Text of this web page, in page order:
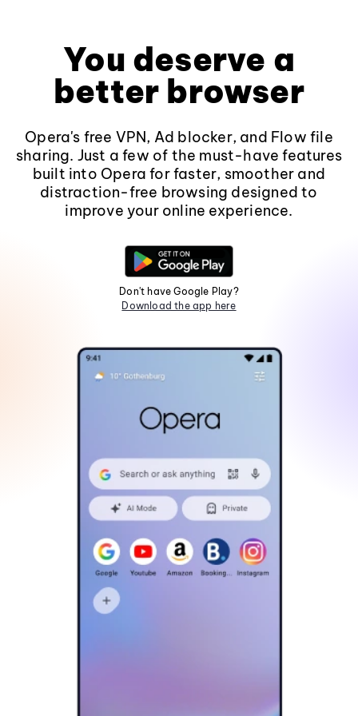
You deserve a
better browser
Opera's free VPN, Ad blocker, and Flow file
sharing. Just a few of the must-have features
built into Opera for faster, smoother and
distraction-free browsing designed to
improve your online experience.
Don't have Google Play?
Download the app here